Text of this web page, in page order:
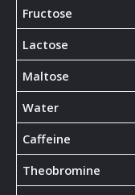
Fructose
Lactose
Maltose
Water
Caffeine
Theobromine